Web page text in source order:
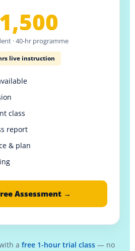
· 40-hr programme
live instruction
class
report
& plan
Assessment →
a free 1-hour trial class — no